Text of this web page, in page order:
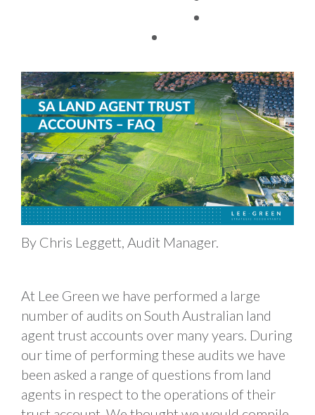
By Chris Leggett, Audit Manager.
At Lee Green we have performed a large
number of audits on South Australian land
agent trust accounts over many years. During
our time of performing these audits we have
been asked a range of questions from land
agents in respect to the operations of their